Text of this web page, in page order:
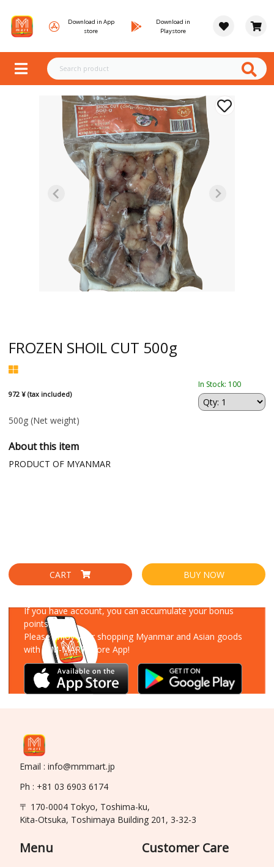
Download in App
store
Download in
Playstore
FROZEN SHOIL CUT 500g
972 ¥ (tax included)
In Stock: 100
500g (Net weight)
About this item
PRODUCT OF MYANMAR
CART BUY NOW
If you have account, you can accumulate your bonus
points!
Please enjoy your shopping Myanmar and Asian goods
with MM-MART Store App!
Email : info@mmmart.jp
Ph : +81 03 6903 6174
〒 170-0004 Tokyo, Toshima-ku,
Kita-Otsuka, Toshimaya Building 201, 3-32-3
Menu Customer Care